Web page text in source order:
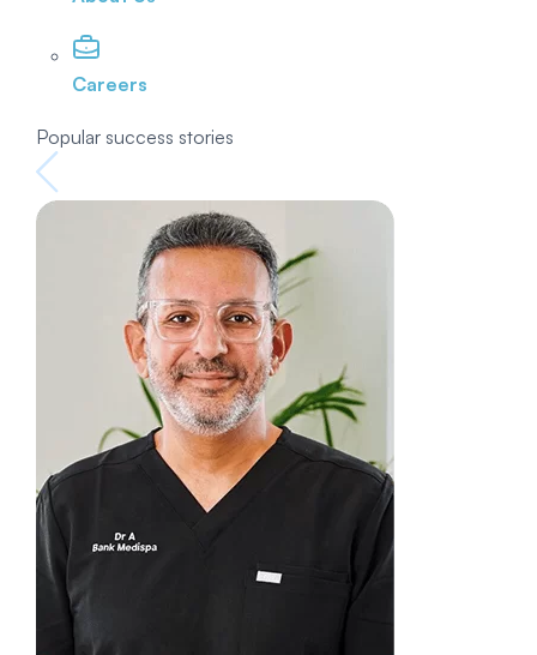
Careers
Popular success stories